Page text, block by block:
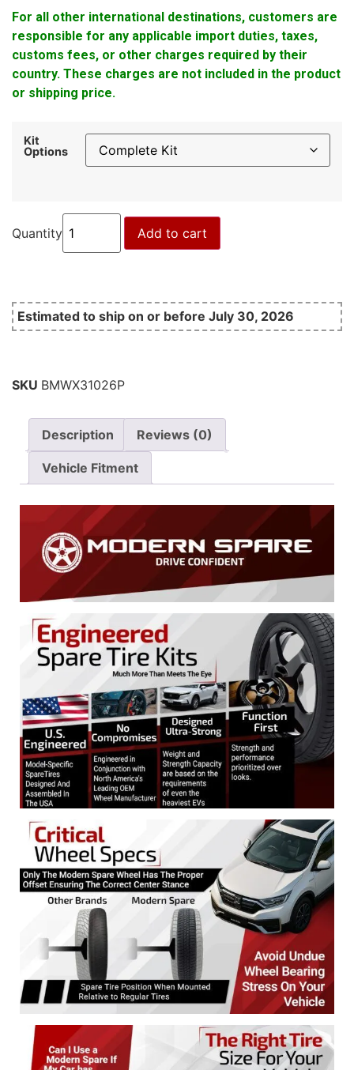
For all other international destinations, customers are
responsible for any applicable import duties, taxes,
customs fees, or other charges required by their
country. These charges are not included in the product
or shipping price.
Kit
Options
Quantity Add to cart
Estimated to ship on or before July 30, 2026
SKU BMWX31026P
Description Reviews (0)
Vehicle Fitment